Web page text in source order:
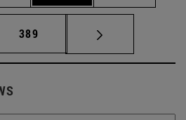
pages Use TAB to scroll.
Page
389